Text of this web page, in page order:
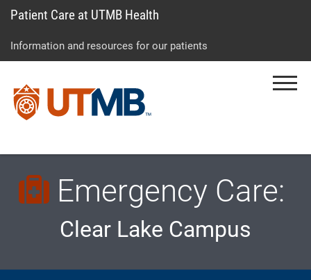
to
to
to
Patient Care at UTMB Health
Information and resources for our patients
Emergency Care:
Clear Lake Campus